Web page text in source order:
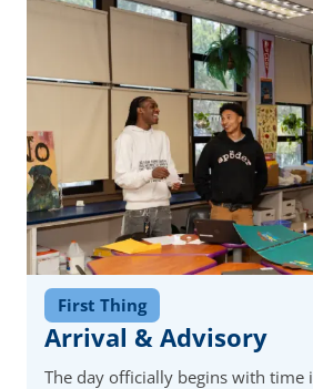
First Thing
Arrival & Advisory
The day officially begins with time